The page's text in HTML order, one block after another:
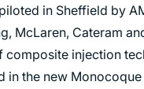
in Sheffield by
McLaren, Cateram
composite injection
in the new